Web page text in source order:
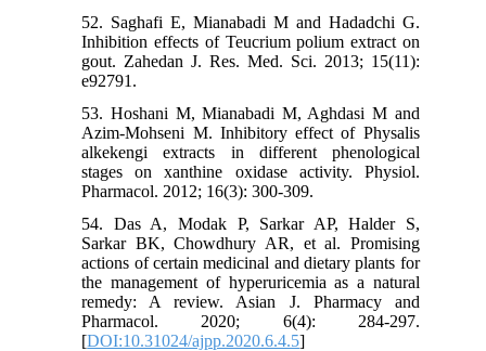
52. Saghafi E, Mianabadi M and Hadadchi G.
Inhibition effects of Teucrium polium extract on
gout. Zahedan J. Res. Med. Sci. 2013; 15(11):
e92791.
53. Hoshani M, Mianabadi M, Aghdasi M and
Azim-Mohseni M. Inhibitory effect of Physalis
alkekengi extracts in different phenological
stages on xanthine oxidase activity. Physiol.
Pharmacol. 2012; 16(3): 300-309.
54. Das A, Modak P, Sarkar AP, Halder S,
Sarkar BK, Chowdhury AR, et al. Promising
actions of certain medicinal and dietary plants for
the management of hyperuricemia as a natural
remedy: A review. Asian J. Pharmacy and
Pharmacol. 2020; 6(4): 284-297.
[DOI:10.31024/ajpp.2020.6.4.5]